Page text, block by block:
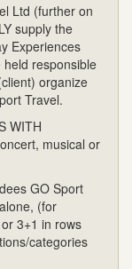
Ltd (further on
supply the
Experiences
responsible
organize
Travel.
WITH
musical or
GO Sport
(for
3+1 in rows
categories